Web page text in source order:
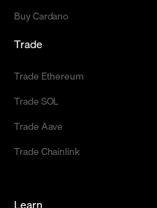
Buy Cardano
Trade
Trade Ethereum
Trade SOL
Trade Aave
Trade Chainlink
Learn